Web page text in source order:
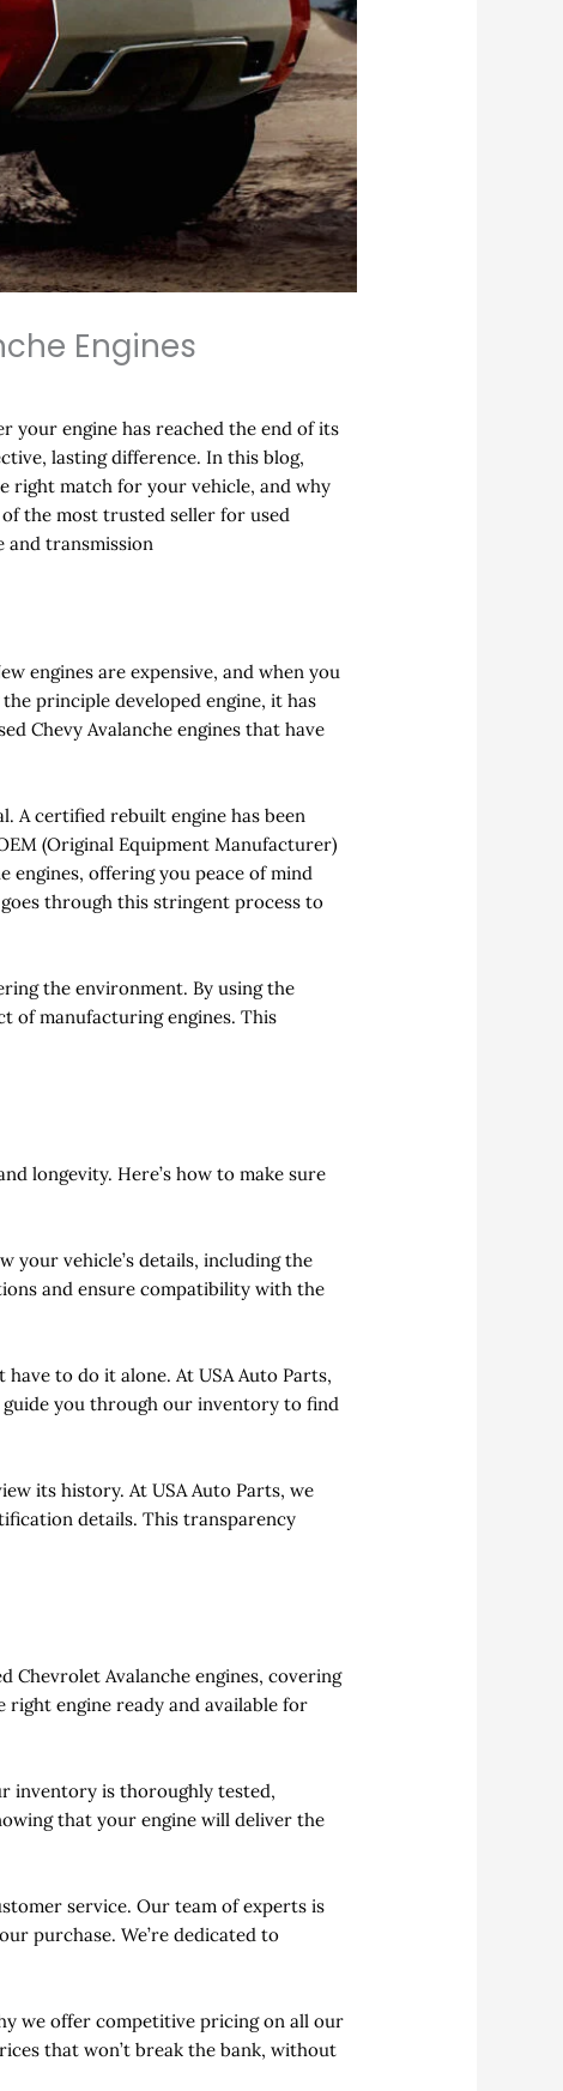
Engines
your engine has reached the end of its
lasting difference. In this blog,
right match for your vehicle, and why
the most trusted seller for used
and transmission
engines are expensive, and when you
principle developed engine, it has
Chevy Avalanche engines that have
A certified rebuilt engine has been
(Original Equipment Manufacturer)
engines, offering you peace of mind
through this stringent process to
the environment. By using the
of manufacturing engines. This
longevity. Here’s how to make sure
your vehicle’s details, including the
and ensure compatibility with the
to do it alone. At USA Auto Parts,
guide you through our inventory to find
its history. At USA Auto Parts, we
details. This transparency
Chevrolet Avalanche engines, covering
right engine ready and available for
inventory is thoroughly tested,
that your engine will deliver the
service. Our team of experts is
purchase. We’re dedicated to
we offer competitive pricing on all our
that won’t break the bank, without